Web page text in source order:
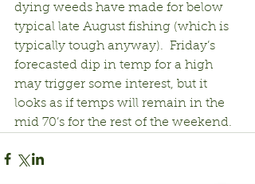
dying weeds have made for below
typical late August fishing (which is
typically tough anyway).  Friday’s
forecasted dip in temp for a high
may trigger some interest, but it
looks as if temps will remain in the
mid 70’s for the rest of the weekend.